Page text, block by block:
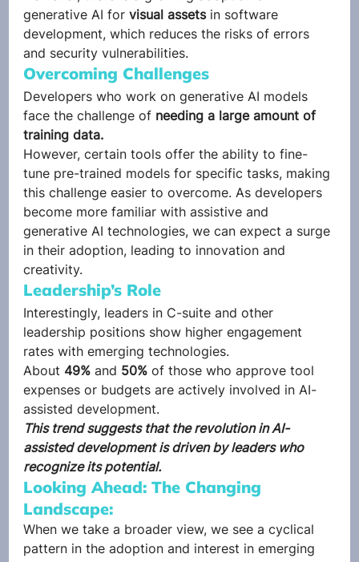
generative AI for visual assets in software
development, which reduces the risks of errors
and security vulnerabilities.
Overcoming Challenges
Developers who work on generative AI models
face the challenge of needing a large amount of
training data.
However, certain tools offer the ability to fine-
tune pre-trained models for specific tasks, making
this challenge easier to overcome. As developers
become more familiar with assistive and
generative AI technologies, we can expect a surge
in their adoption, leading to innovation and
creativity.
Leadership’s Role
Interestingly, leaders in C-suite and other
leadership positions show higher engagement
rates with emerging technologies.
About 49% and 50% of those who approve tool
expenses or budgets are actively involved in AI-
assisted development.
This trend suggests that the revolution in AI-
assisted development is driven by leaders who
recognize its potential.
Looking Ahead: The Changing
Landscape:
When we take a broader view, we see a cyclical
pattern in the adoption and interest in emerging